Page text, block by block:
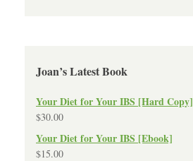
Joan’s Latest Book
Your Diet for Your IBS [Hard Copy]
$30.00
Your Diet for Your IBS [Ebook]
$15.00